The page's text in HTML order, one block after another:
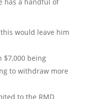
would leave him
$7,000 being
to withdraw more
to the RMD